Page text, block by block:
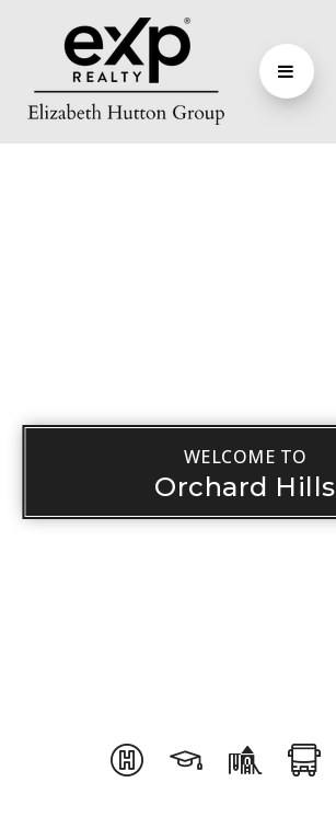
WELCOME TO
Orchard Hills